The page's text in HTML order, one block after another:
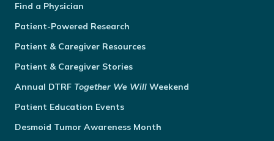
Find a Physician
Patient-Powered Research
Patient & Caregiver Resources
Patient & Caregiver Stories
Annual DTRF Together We Will Weekend
Patient Education Events
Desmoid Tumor Awareness Month